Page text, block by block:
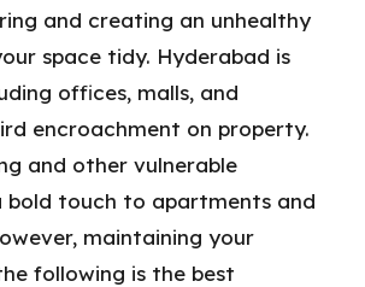
and creating an unhealthy
space tidy. Hyderabad is
offices, malls, and
encroachment on property.
and other vulnerable
bold touch to apartments and
maintaining your
following is the best